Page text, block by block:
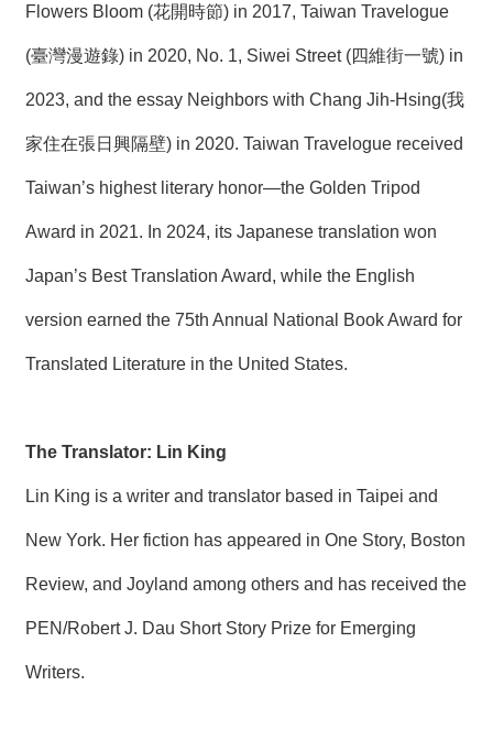
Flowers Bloom (花開時節) in 2017, Taiwan Travelogue
(臺灣漫遊錄) in 2020, No. 1, Siwei Street (四維街一號) in
2023, and the essay Neighbors with Chang Jih-Hsing(我
家住在張日興隔壁) in 2020. Taiwan Travelogue received
Taiwan’s highest literary honor—the Golden Tripod
Award in 2021. In 2024, its Japanese translation won
Japan’s Best Translation Award, while the English
version earned the 75th Annual National Book Award for
Translated Literature in the United States.
The Translator: Lin King
Lin King is a writer and translator based in Taipei and
New York. Her fiction has appeared in One Story, Boston
Review, and Joyland among others and has received the
PEN/Robert J. Dau Short Story Prize for Emerging
Writers.